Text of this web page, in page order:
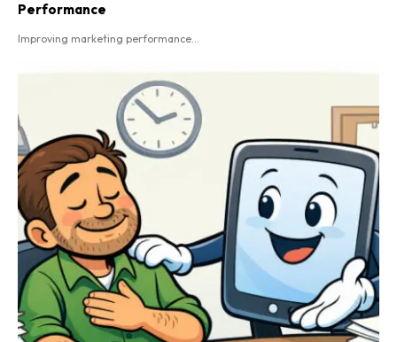
Performance
Improving marketing performance...